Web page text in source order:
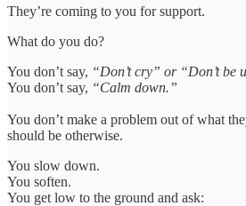
They’re coming to you for support.
What do you do?
You don’t say, “Don’t cry” or “Don’t be
You don’t say, “Calm down.”
You don’t make a problem out of what
should be otherwise.
You slow down.
You soften.
You get low to the ground and ask: